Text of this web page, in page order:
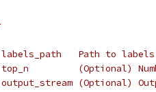
Path to
(Optional)
(Optional)